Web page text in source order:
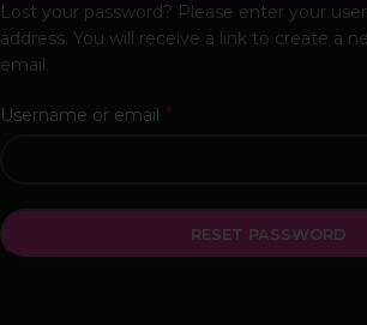
Lost your password? Please enter your
address. You will receive a link to create a
email.
Username or email *
RESET PASSWORD